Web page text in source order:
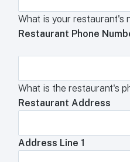
What is your restaurant's
Restaurant Phone
What is the restaurant's
Restaurant Address
Address Line 1